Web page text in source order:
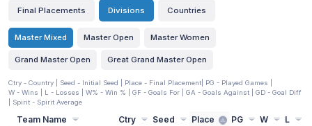
Final Placements Divisions Countries
Master Mixed Master Open Master Women
Grand Master Open Great Grand Master Open
Ctry - Country | Seed - Initial Seed | Place - Final Placement | PG - Played Games |
W - Wins | L - Losses | W% - Win % | GF - Goals For | GA - Goals Against | GD - Goal Diff
| Spirit - Spirit Average
Team Name Ctry Seed Place PG W L